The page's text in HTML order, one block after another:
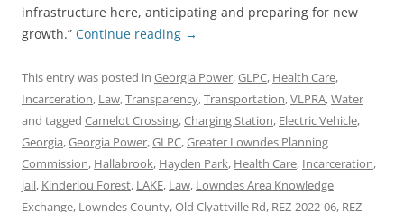
infrastructure here, anticipating and preparing for new
growth.” Continue reading →
This entry was posted in Georgia Power,GLPC, Health Care,
Incarceration, Law,Transparency,Transportation,VLPRA,Water
and tagged Camelot Crossing,Charging Station, Electric Vehicle,
Georgia,Georgia Power,GLPC,Greater Lowndes Planning
Commission, Hallabrook, Hayden Park, Health Care, Incarceration,
jail, Kinderlou Forest, LAKE, Law, Lowndes Area Knowledge
Exchange, Lowndes County,Old Clyattville Rd, REZ-2022-06, REZ-